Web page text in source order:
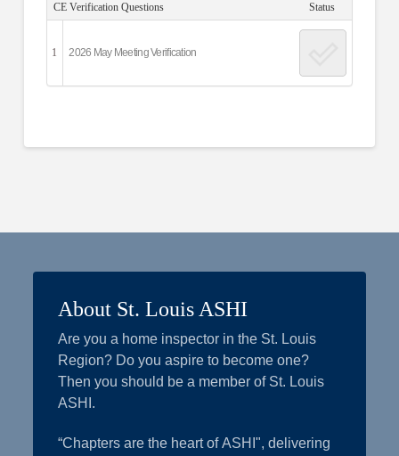
CE Verification Questions Status
1 2026 May Meeting Verification
About St. Louis ASHI
Are you a home inspector in the St. Louis
Region? Do you aspire to become one?
Then you should be a member of St. Louis
ASHI.
“Chapters are the heart of ASHI", delivering